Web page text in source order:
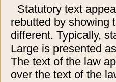
Statutory text
rebutted by showing
different. Typically,
Large is presented
The text of the law
over the text of the